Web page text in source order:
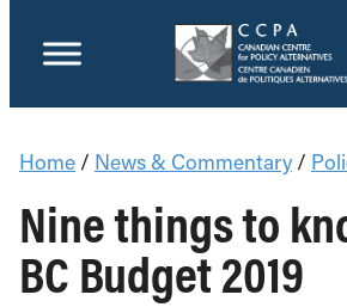
Home / News & Commentary /
Nine things to
BC Budget 2019